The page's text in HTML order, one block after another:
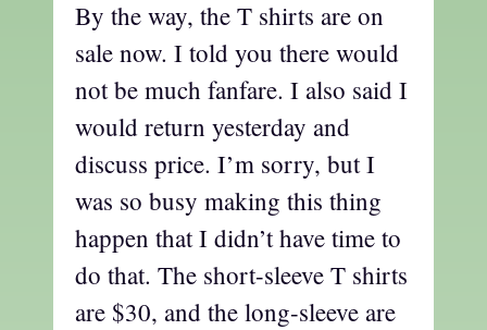
By the way, the T shirts are on
sale now. I told you there would
not be much fanfare. I also said I
would return yesterday and
discuss price. I’m sorry, but I
was so busy making this thing
happen that I didn’t have time to
do that. The short-sleeve T shirts
are $30, and the long-sleeve are